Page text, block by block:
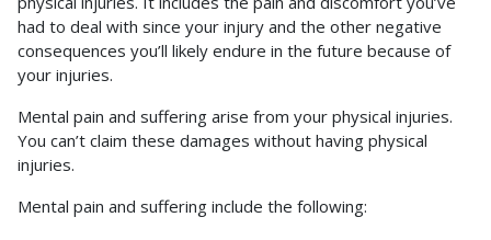
had to deal with since your injury and the other negative
consequences you’ll likely endure in the future because of
your injuries.
Mental pain and suffering arise from your physical injuries.
You can’t claim these damages without having physical
injuries.
Mental pain and suffering include the following: